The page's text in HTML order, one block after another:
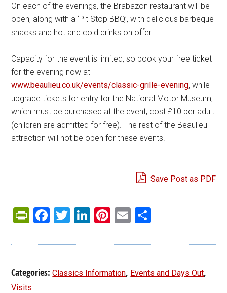
On each of the evenings, the Brabazon restaurant will be
open, along with a ‘Pit Stop BBQ’, with delicious barbeque
snacks and hot and cold drinks on offer.
Capacity for the event is limited, so book your free ticket
for the evening now at
www.beaulieu.co.uk/events/classic-grille-evening, while
upgrade tickets for entry for the National Motor Museum,
which must be purchased at the event, cost £10 per adult
(children are admitted for free). The rest of the Beaulieu
attraction will not be open for these events.
Save Post as PDF
PrintFriendly
Facebook
Twitter
LinkedIn
Pinterest
Email
Categories:Classics Information, Events and Days Out,
Visits